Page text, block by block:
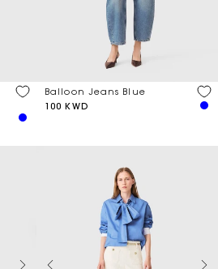
Balloon Jeans Blue
100 KWD